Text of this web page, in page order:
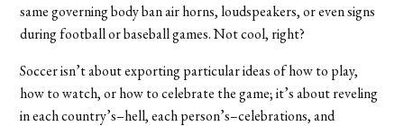
same governing body ban air horns, loudspeakers, or even signs
during football or baseball games. Not cool, right?
Soccer isn’t about exporting particular ideas of how to play,
how to watch, or how to celebrate the game; it’s about reveling
in each country’s–hell, each person’s–celebrations, and